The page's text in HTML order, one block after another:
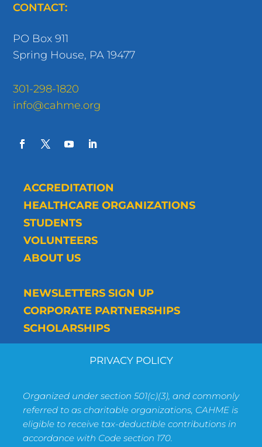
CONTACT:
PO Box 911
Spring House, PA 19477
301-298-1820
info@cahme.org
ACCREDITATION
HEALTHCARE ORGANIZATIONS
STUDENTS
VOLUNTEERS
ABOUT US
NEWSLETTERS SIGN UP
CORPORATE PARTNERSHIPS
SCHOLARSHIPS
PRIVACY POLICY
Organized under section 501(c)(3), and commonly
referred to as charitable organizations, CAHME is
eligible to receive tax-deductible contributions in
accordance with Code section 170.